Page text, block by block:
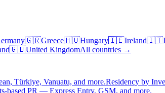
🇬🇷Greece🇭🇺Hungary🇮🇪Ireland🇮🇹
🇬🇧United KingdomAll countries →
Türkiye, Vanuatu, and more.Residency by
based PR — Express Entry, GSM, and more.